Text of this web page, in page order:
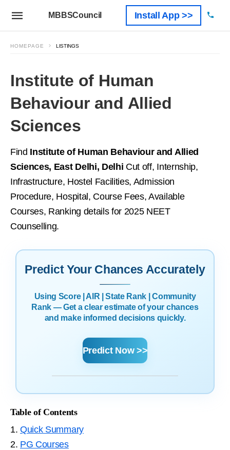
MBBSCouncil Install App >>
HOMEPAGE LISTINGS
Institute of Human
Behaviour and Allied
Sciences
Find Institute of Human Behaviour and Allied
Sciences, East Delhi, Delhi Cut off, Internship,
Infrastructure, Hostel Facilities, Admission
Procedure, Hospital, Course Fees, Available
Courses, Ranking details for 2025 NEET
Counselling.
Predict Your Chances Accurately
Using Score | AIR | State Rank | Community
Rank — Get a clear estimate of your chances
and make informed decisions quickly.
Predict Now >>
Table of Contents
1.Quick Summary
2. PG Courses